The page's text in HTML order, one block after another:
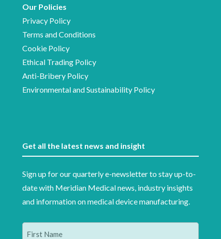
Our Policies
Privacy Policy
Terms and Conditions
Cookie Policy
Ethical Trading Policy
Anti-Bribery Policy
Environmental and Sustainability Policy
Get all the latest news and insight
Sign up for our quarterly e-newsletter to stay up-to-
date with Meridian Medical news, industry insights
and information on medical device manufacturing.